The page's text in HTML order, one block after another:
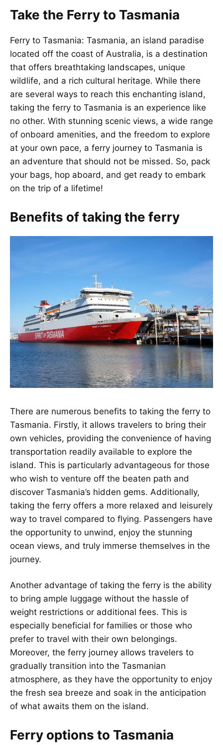
Take the Ferry to Tasmania
Ferry to Tasmania: Tasmania, an island paradise
located off the coast of Australia, is a destination
that offers breathtaking landscapes, unique
wildlife, and a rich cultural heritage. While there
are several ways to reach this enchanting island,
taking the ferry to Tasmania is an experience like
no other. With stunning scenic views, a wide range
of onboard amenities, and the freedom to explore
at your own pace, a ferry journey to Tasmania is
an adventure that should not be missed. So, pack
your bags, hop aboard, and get ready to embark
on the trip of a lifetime!
Benefits of taking the ferry
There are numerous benefits to taking the ferry to
Tasmania. Firstly, it allows travelers to bring their
own vehicles, providing the convenience of having
transportation readily available to explore the
island. This is particularly advantageous for those
who wish to venture off the beaten path and
discover Tasmania’s hidden gems. Additionally,
taking the ferry offers a more relaxed and leisurely
way to travel compared to flying. Passengers have
the opportunity to unwind, enjoy the stunning
ocean views, and truly immerse themselves in the
journey.
Another advantage of taking the ferry is the ability
to bring ample luggage without the hassle of
weight restrictions or additional fees. This is
especially beneficial for families or those who
prefer to travel with their own belongings.
Moreover, the ferry journey allows travelers to
gradually transition into the Tasmanian
atmosphere, as they have the opportunity to enjoy
the fresh sea breeze and soak in the anticipation
of what awaits them on the island.
Ferry options to Tasmania